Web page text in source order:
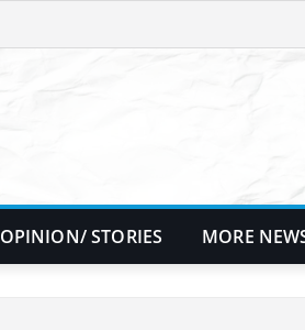
OPINION/ STORIES MORE